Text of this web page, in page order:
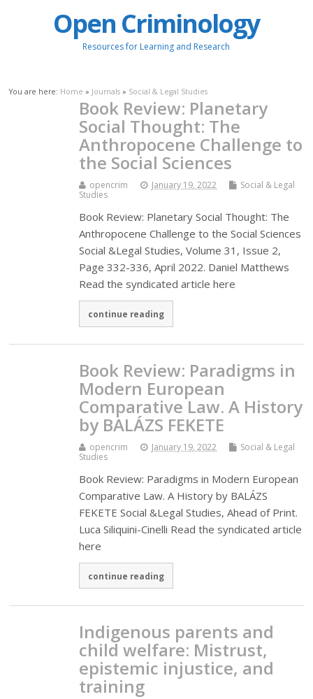
Open Criminology
Resources for Learning and Research
You are here: Home » Journals » Social & Legal Studies
Book Review: Planetary
Social Thought: The
Anthropocene Challenge to
the Social Sciences
opencrim January 19, 2022
Social & Legal
Studies
Book Review: Planetary Social Thought: The
Anthropocene Challenge to the Social Sciences
Social &Legal Studies, Volume 31, Issue 2,
Page 332-336, April 2022. Daniel Matthews
Read the syndicated article here
continue reading
Book Review: Paradigms in
Modern European
Comparative Law. A History
by BALÁZS FEKETE
opencrim January 19, 2022
Social & Legal
Studies
Book Review: Paradigms in Modern European
Comparative Law. A History by BALÁZS
FEKETE Social &Legal Studies, Ahead of Print.
Luca Siliquini-Cinelli Read the syndicated article
here
continue reading
Indigenous parents and
child welfare: Mistrust,
epistemic injustice, and
training